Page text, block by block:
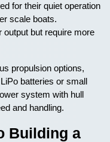
for their quiet operation
scale boats.
output but require more
propulsion options,
batteries or small
system with hull
and handling.
Building a